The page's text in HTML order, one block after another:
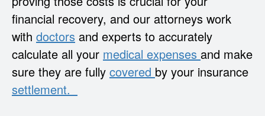
financial recovery, and our attorneys work
with doctors and experts to accurately
calculate all your medical expenses and make
sure they are fully covered by your insurance
settlement.